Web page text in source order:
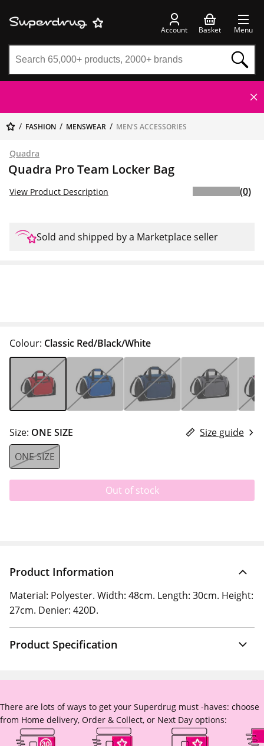
Account Basket Menu
FASHION MENSWEAR MEN'S ACCESSORIES
Quadra
Quadra Pro Team Locker Bag
View Product Description (0)
Sold and shipped by a Marketplace seller
Colour: Classic Red/Black/White
Size: ONE SIZE
Size guide
ONE SIZE
Out of stock
Product Information
Material: Polyester. Width: 48cm. Length: 30cm. Height:
27cm. Denier: 420D.
Product Specification
There are lots of ways to get your Superdrug must -haves: choose
from Home delivery, Order & Collect, or Next Day options: